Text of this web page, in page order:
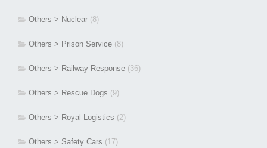
Others > Nuclear (8)
Others > Prison Service (8)
Others > Railway Response (36)
Others > Rescue Dogs (9)
Others > Royal Logistics (2)
Others > Safety Cars (17)